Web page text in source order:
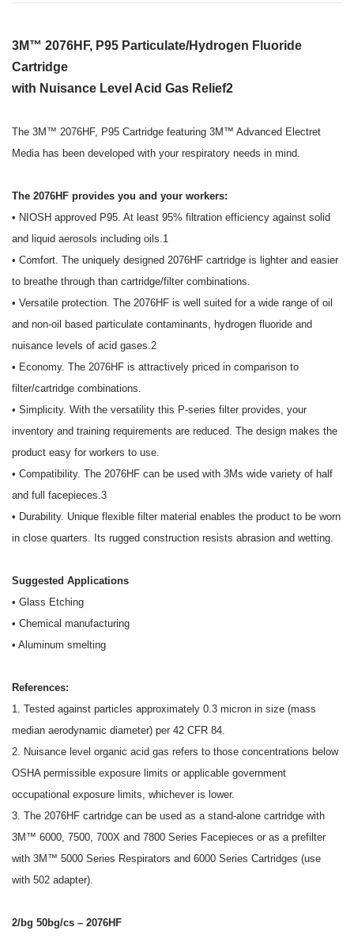
3M™ 2076HF, P95 Particulate/Hydrogen Fluoride
Cartridge
with Nuisance Level Acid Gas Relief2
The 3M™ 2076HF, P95 Cartridge featuring 3M™ Advanced Electret
Media has been developed with your respiratory needs in mind.
The 2076HF provides you and your workers:
• NIOSH approved P95. At least 95% filtration efficiency against solid
and liquid aerosols including oils.1
• Comfort. The uniquely designed 2076HF cartridge is lighter and easier
to breathe through than cartridge/filter combinations.
• Versatile protection. The 2076HF is well suited for a wide range of oil
and non-oil based particulate contaminants, hydrogen fluoride and
nuisance levels of acid gases.2
• Economy. The 2076HF is attractively priced in comparison to
filter/cartridge combinations.
• Simplicity. With the versatility this P-series filter provides, your
inventory and training requirements are reduced. The design makes the
product easy for workers to use.
• Compatibility. The 2076HF can be used with 3Ms wide variety of half
and full facepieces.3
• Durability. Unique flexible filter material enables the product to be worn
in close quarters. Its rugged construction resists abrasion and wetting.
Suggested Applications
• Glass Etching
• Chemical manufacturing
• Aluminum smelting
References:
1. Tested against particles approximately 0.3 micron in size (mass
median aerodynamic diameter) per 42 CFR 84.
2. Nuisance level organic acid gas refers to those concentrations below
OSHA permissible exposure limits or applicable government
occupational exposure limits, whichever is lower.
3. The 2076HF cartridge can be used as a stand-alone cartridge with
3M™ 6000, 7500, 700X and 7800 Series Facepieces or as a prefilter
with 3M™ 5000 Series Respirators and 6000 Series Cartridges (use
with 502 adapter).
2/bg 50bg/cs – 2076HF